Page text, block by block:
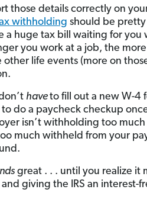
those details correctly on
withholding should be
a huge tax bill waiting for you
you work at a job, the
other life events (more on
haveto fill out a new W-4
do a paycheck checkup
isn’t withholding too
much withheld from your
great . . . until you realize it
giving the IRS an interest-